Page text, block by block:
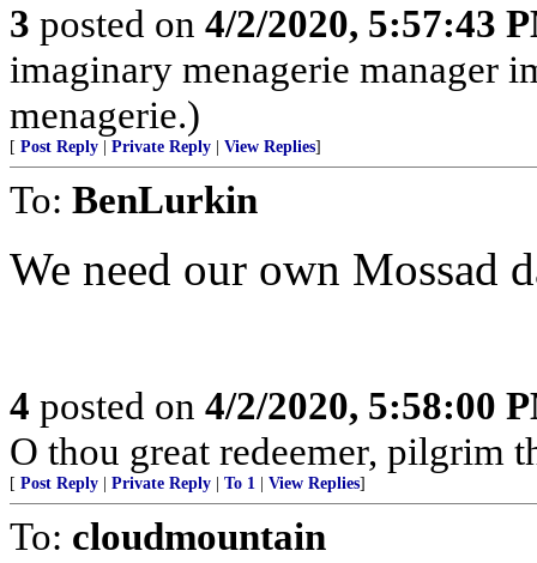
3 posted on 4/2/2020, 5:57:43
imaginary menagerie manager
menagerie.)
[ Post Reply Private Reply View Replies]
To: BenLurkin
We need our own Mossad
4 posted on 4/2/2020, 5:58:00
O thou great redeemer, pilgrim
[ Post Reply Private Reply To 1 View Replies]
To: cloudmountain